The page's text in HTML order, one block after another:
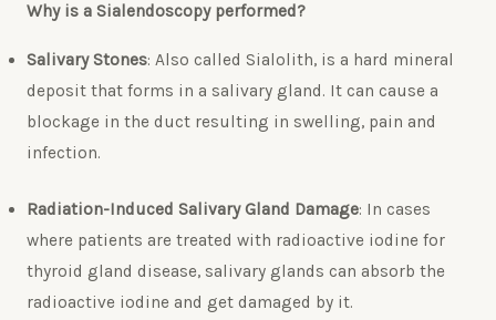
Why is a Sialendoscopy performed?
Salivary Stones: Also called Sialolith, is a hard mineral
deposit that forms in a salivary gland. It can cause a
blockage in the duct resulting in swelling, pain and
infection.
Radiation-Induced Salivary Gland Damage: In cases
where patients are treated with radioactive iodine for
thyroid gland disease, salivary glands can absorb the
radioactive iodine and get damaged by it.